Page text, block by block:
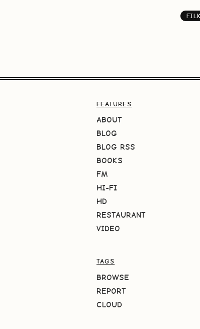
FEATURES
ABOUT
BLOG
BLOG RSS
BOOKS
FM
HI-FI
HD
RESTAURANT
VIDEO
TAGS
BROWSE
REPORT
CLOUD